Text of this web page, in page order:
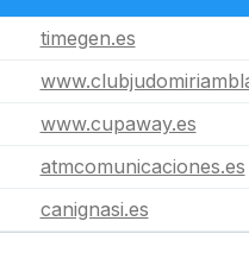
timegen.es
www.cupaway.es
atmcomunicaciones.es
canignasi.es